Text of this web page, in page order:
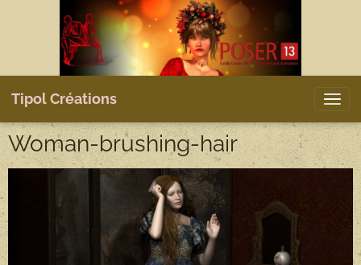
Tipol Créations
Woman-brushing-hair